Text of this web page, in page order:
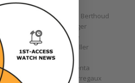
Ferdinand Berthoud
Fiona Krüger
F.P. Journe
Franck Muller
Garrick
Gérald Genta
Girard-Perregaux